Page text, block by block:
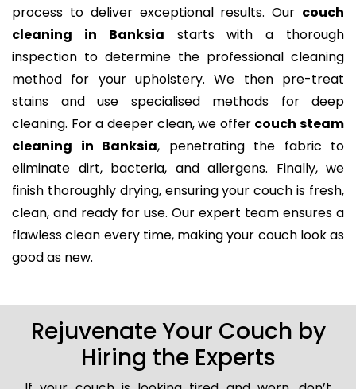
process to deliver exceptional results. Our couch
cleaning in Banksia starts with a thorough
inspection to determine the professional cleaning
method for your upholstery. We then pre-treat
stains and use specialised methods for deep
cleaning. For a deeper clean, we offer couch steam
cleaning in Banksia, penetrating the fabric to
eliminate dirt, bacteria, and allergens. Finally, we
finish thoroughly drying, ensuring your couch is fresh,
clean, and ready for use. Our expert team ensures a
flawless clean every time, making your couch look as
good as new.
Rejuvenate Your Couch by
Hiring the Experts